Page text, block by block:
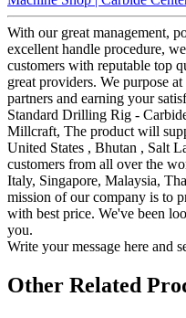
With our great management,
excellent handle procedure,
customers with reputable top
great providers. We purpose
partners and earning your
Standard Drilling Rig -
Millcraft, The product will
United States , Bhutan , Salt
customers from all over the
Italy, Singapore, Malaysia,
mission of our company is to
with best price. We've been
you.
Write your message here and
Other Related